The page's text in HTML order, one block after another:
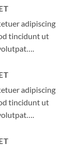
adipiscing
tincidunt ut
adipiscing
tincidunt ut